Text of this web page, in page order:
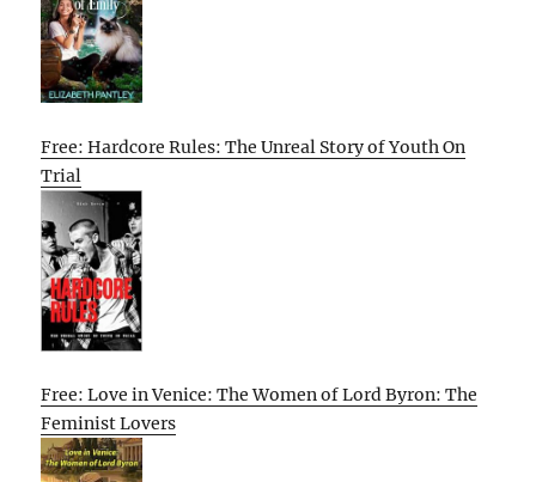
Free: Hardcore Rules: The Unreal Story of Youth On
Trial
Free: Love in Venice: The Women of Lord Byron: The
Feminist Lovers